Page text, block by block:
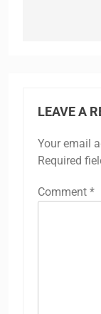
LEAVE A
Your email
Required
Comment *